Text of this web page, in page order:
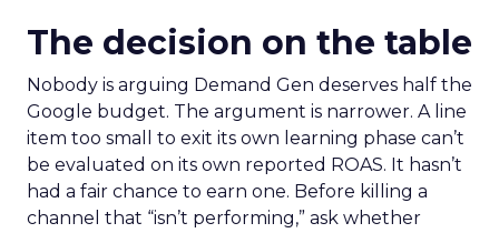
The decision on the table
Nobody is arguing Demand Gen deserves half the
Google budget. The argument is narrower. A line
item too small to exit its own learning phase can’t
be evaluated on its own reported ROAS. It hasn’t
had a fair chance to earn one. Before killing a
channel that “isn’t performing,” ask whether